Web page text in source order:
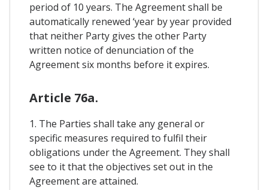
period of 10 years. The Agreement shall be
automatically renewed ‘year by year provided
that neither Party gives the other Party
written notice of denunciation of the
Agreement six months before it expires.
Article 76a.
1. The Parties shall take any general or
specific measures required to fulfil their
obligations under the Agreement. They shall
see to it that the objectives set out in the
Agreement are attained.